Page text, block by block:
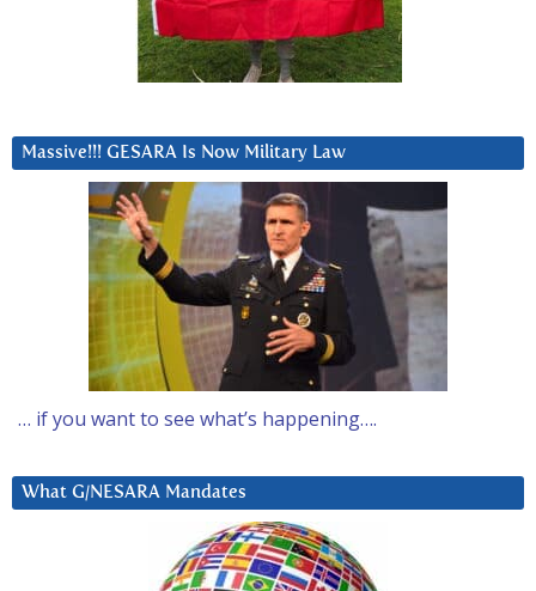
Massive!!! GESARA Is Now Military Law
… if you want to see what’s happening….
What G/NESARA Mandates